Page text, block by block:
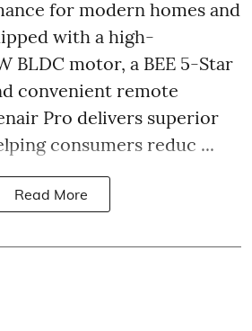
for modern homes and
with a high-
BLDC motor, a BEE 5-Star
convenient remote
Pro delivers superior
consumers reduc ...
Read More